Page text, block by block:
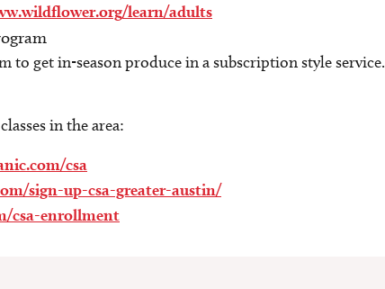
learn/adults
get in-season produce in a subscription style
in the area:
csa
sign-up-csa-greater-austin/
csa-enrollment